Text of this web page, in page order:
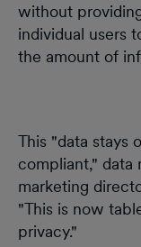
without
individual users
the amount of
This "data stays
compliant," data
marketing
"This is now
privacy."